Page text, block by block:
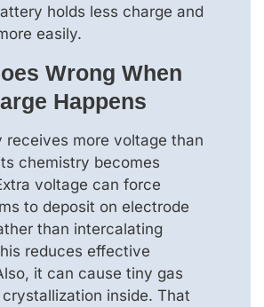
holds less charge and
easily.
Wrong When
Happens
receives more voltage than
chemistry becomes
voltage can force
to deposit on electrode
than intercalating
reduces effective
it can cause tiny gas
inside. That